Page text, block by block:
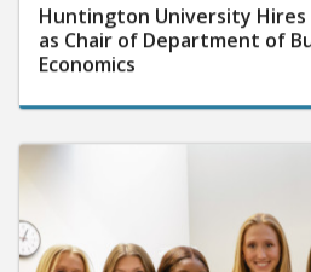
Huntington University Hires
as Chair of Department of
Economics